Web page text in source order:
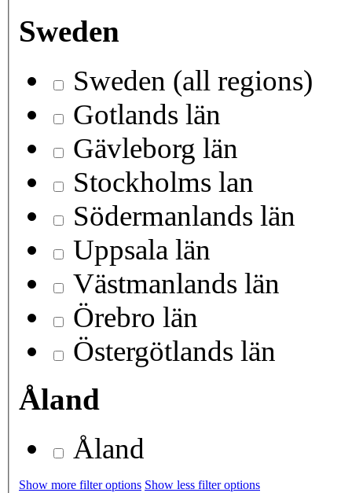
Sweden
Sweden (all regions)
Gotlands län
Gävleborg län
Stockholms lan
Södermanlands län
Uppsala län
Västmanlands län
Örebro län
Östergötlands län
Åland
Åland
Show more filter options Show less filter options